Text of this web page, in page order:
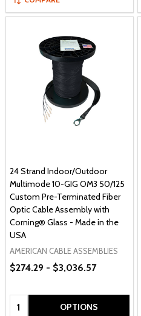
24 Strand Indoor/Outdoor
Multimode 10-GIG OM3 50/125
Custom Pre-Terminated Fiber
Optic Cable Assembly with
Corning® Glass - Made in the
USA
AMERICAN CABLE ASSEMBLIES
$274.29 - $3,036.57
Quantity: OPTIONS